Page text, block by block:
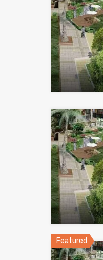
Featured